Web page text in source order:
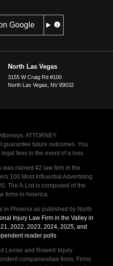
Google
North Las Vegas
3155 W Craig Rd #100
North Las Vegas
NV 89032
ATTORNEY
guarantee future outcomes. You
fees in the event of a loss.
was named #2 law firm in the
100 Most Influential Advertising
The A-List is composed of the
firms in America.
in Phoenix as published by North
Injury Law Firm in the Valley in
2022, 2023, 2024, 2025, and
reader polls.
Lerner and Rowe® Injury
companies/law firms. Firms